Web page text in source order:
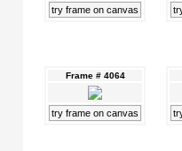
try frame on canvas
Frame # 4064
try frame on canvas